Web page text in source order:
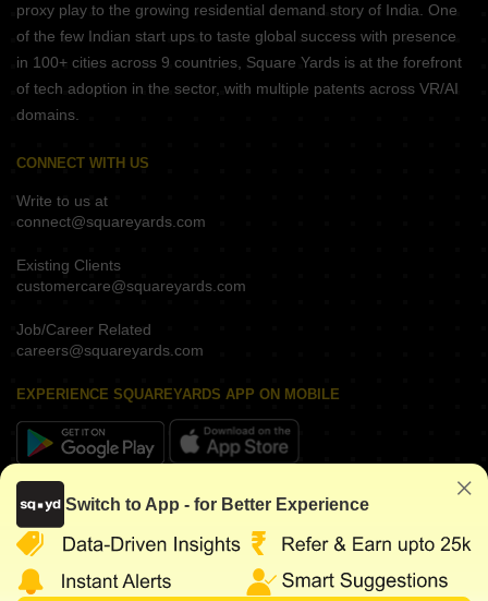
proxy play to the growing residential demand story of India. One
of the few Indian start ups to taste global success with presence
in 100+ cities across 9 countries, Square Yards is at the forefront
of tech adoption in the sector, with multiple patents across VR/AI
domains.
CONNECT WITH US
Write to us at
connect@squareyards.com
Existing Clients
customercare@squareyards.com
Job/Career Related
careers@squareyards.com
EXPERIENCE SQUAREYARDS APP ON MOBILE
KEEP IN TOUCH
Switch to App - for Better Experience